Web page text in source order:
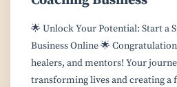
🌟 Unlock Your Potential: Start a
Business Online 🌟
healers, and mentors! Your
transforming lives and creating a